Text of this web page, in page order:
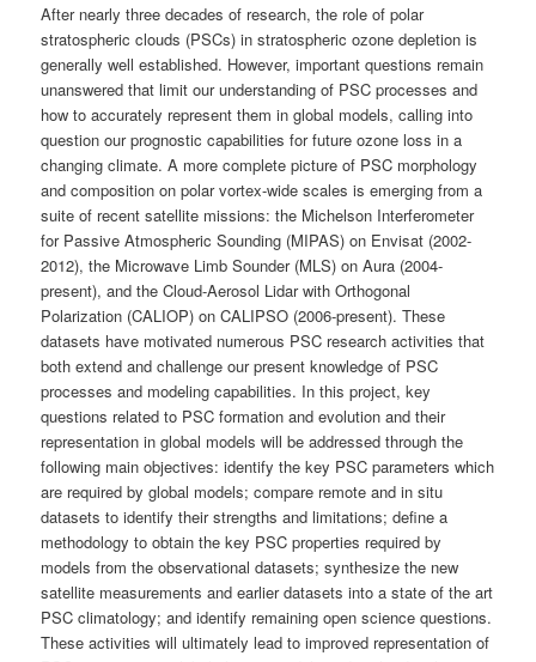
After nearly three decades of research, the role of polar
stratospheric clouds (PSCs) in stratospheric ozone depletion is
generally well established. However, important questions remain
unanswered that limit our understanding of PSC processes and
how to accurately represent them in global models, calling into
question our prognostic capabilities for future ozone loss in a
changing climate. A more complete picture of PSC morphology
and composition on polar vortex-wide scales is emerging from a
suite of recent satellite missions: the Michelson Interferometer
for Passive Atmospheric Sounding (MIPAS) on Envisat (2002-
2012), the Microwave Limb Sounder (MLS) on Aura (2004-
present), and the Cloud-Aerosol Lidar with Orthogonal
Polarization (CALIOP) on CALIPSO (2006-present). These
datasets have motivated numerous PSC research activities that
both extend and challenge our present knowledge of PSC
processes and modeling capabilities. In this project, key
questions related to PSC formation and evolution and their
representation in global models will be addressed through the
following main objectives: identify the key PSC parameters which
are required by global models; compare remote and in situ
datasets to identify their strengths and limitations; define a
methodology to obtain the key PSC properties required by
models from the observational datasets; synthesize the new
satellite measurements and earlier datasets into a state of the art
PSC climatology; and identify remaining open science questions.
These activities will ultimately lead to improved representation of